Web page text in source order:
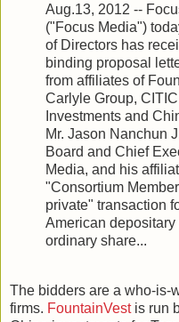
Aug.13, 2012 --
("Focus Media")
of Directors has
binding proposal
from affiliates of
Carlyle Group,
Investments and
Mr. Jason Nanchun
Board and Chief
Media, and his
"Consortium
private" transaction
American
ordinary share...
The bidders are a who-is-
firms. FountainVestis run